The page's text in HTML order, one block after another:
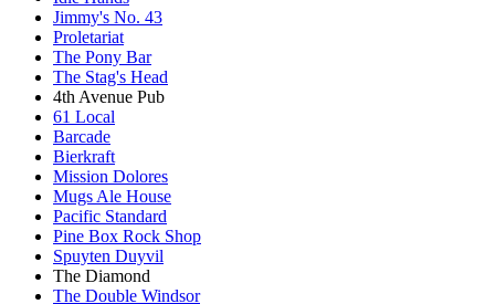
Jimmy's No. 43
Proletariat
The Pony Bar
The Stag's Head
4th Avenue Pub
61 Local
Barcade
Bierkraft
Mission Dolores
Mugs Ale House
Pacific Standard
Pine Box Rock Shop
Spuyten Duyvil
The Diamond
The Double Windsor